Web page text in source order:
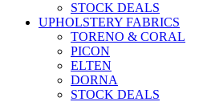
STOCK DEALS
UPHOLSTERY FABRICS
TORENO & CORAL
PICON
ELTEN
DORNA
STOCK DEALS